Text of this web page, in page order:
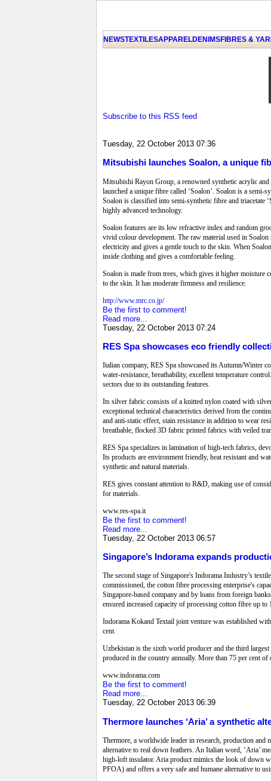
NEWSTEXTILESAPPARELDENIMSFIBRES &
Subscribe to this RSS feed
Tuesday, 22 October 2013 07:36
Mitsubishi launches Soalon, a unique
Mitsubishi Rayon Group, a renowned synthetic acrylic
launched a unique fibre called ‘Soalon’. Soalon is a semi-
Soalon is classified into semi-synthetic fibre and triacetate
highly advanced technology.
Soalon features are its low refractive index and random
vivid colour development. The raw material used in
electricity and gives a gentle touch to the skin. When
inside clothing and gives a comfortable feeling.
Soalon is made from trees, which gives it higher moisture
to the skin. It has moderate firmness and resilience.
http://www.mrc.co.jp/
Be the first to comment!
Read more...
Tuesday, 22 October 2013 07:24
RES Spa showcases eco friendly
Italian company, RES Spa showcased its Autumn/Winter
water-resistance, breathability, excellent temperature
sectors due to its outstanding features.
Its silver fabric consists of a knitted nylon coated with
exceptional technical characteristics derived from the
and anti-static effect, stain resistance in addition to wear
breathable, flocked 3D fabric printed fabrics with veiled
RES Spa specializes in lamination of high-tech fabrics,
Its products are environment friendly, heat resistant and
synthetic and natural materials.
RES gives constant attention to R&D, making use of
for materials.
www.res-spa.it
Be the first to comment!
Read more...
Tuesday, 22 October 2013 06:57
Singapore’s Indorama expands
The second stage of Singapore's Indorama Industry’s
commissioned, the cotton fibre processing enterprise's
Singapore-based company and by loans from foreign
ensured increased capacity of processing cotton fibre up to
Indorama Kokand Textail joint venture was established
cent.
Uzbekistan is the sixth world producer and the third
produced in the country annually. More than 75 per cent of
www.indorama.com
Be the first to comment!
Read more...
Tuesday, 22 October 2013 06:39
Thermore launches ‘Aria’ a synthetic
Thermore, a worldwide leader in research, production and
alternative to real down feathers. An Italian word, ‘Aria’
high-loft insulator. Aria product mimics the look of down
PFOA) and offers a very safe and humane alternative to